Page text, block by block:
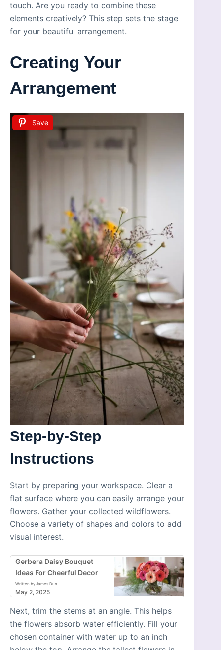
touch. Are you ready to combine these
elements creatively? This step sets the stage
for your beautiful arrangement.
Creating Your
Arrangement
Save
Step-by-Step
Instructions
Start by preparing your workspace. Clear a
flat surface where you can easily arrange your
flowers. Gather your collected wildflowers.
Choose a variety of shapes and colors to add
visual interest.
Gerbera Daisy Bouquet
Ideas For Cheerful Decor
Written by James Dun
May 2, 2025
Next, trim the stems at an angle. This helps
the flowers absorb water efficiently. Fill your
chosen container with water up to an inch